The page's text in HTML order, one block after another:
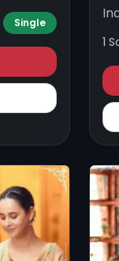
Single
1